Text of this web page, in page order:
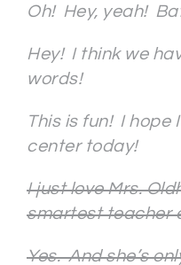
Oh! Hey, yeah!
Hey! I think we
words!
This is fun! I hope
center today!
I just love Mrs.
smartest teacher
Yes. And she’s